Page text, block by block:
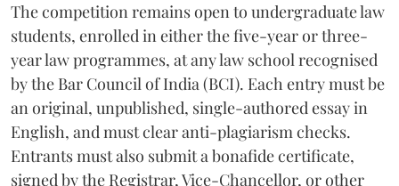
The competition remains open to undergraduate law
students, enrolled in either the five-year or three-
year law programmes, at any law school recognised
by the Bar Council of India (BCI). Each entry must be
an original, unpublished, single-authored essay in
English, and must clear anti-plagiarism checks.
Entrants must also submit a bonafide certificate,
signed by the Registrar, Vice-Chancellor, or other